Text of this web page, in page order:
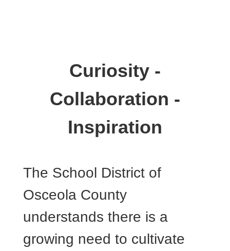
Curiosity -
Collaboration -
Inspiration
The School District of
Osceola County
understands there is a
growing need to cultivate